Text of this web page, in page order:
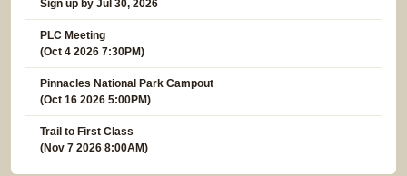
Sign up by Jul 30, 2026
PLC Meeting
(Oct 4 2026 7:30PM)
Pinnacles National Park Campout
(Oct 16 2026 5:00PM)
Trail to First Class
(Nov 7 2026 8:00AM)